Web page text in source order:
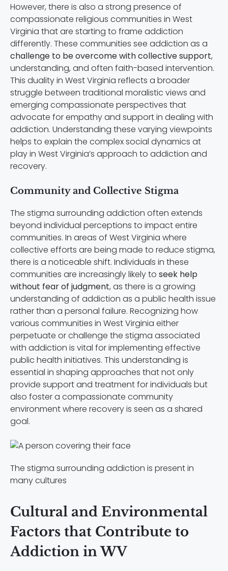
However, there is also a strong presence of
compassionate religious communities in West
Virginia that are starting to frame addiction
differently. These communities see addiction as a
challenge to be overcome with collective support,
understanding, and often faith-based intervention.
This duality in West Virginia reflects a broader
struggle between traditional moralistic views and
emerging compassionate perspectives that
advocate for empathy and support in dealing with
addiction. Understanding these varying viewpoints
helps to explain the complex social dynamics at
play in West Virginia’s approach to addiction and
recovery.
Community and Collective Stigma
The stigma surrounding addiction often extends
beyond individual perceptions to impact entire
communities. In areas of West Virginia where
collective efforts are being made to reduce stigma,
there is a noticeable shift. Individuals in these
communities are increasingly likely to seek help
without fear of judgment, as there is a growing
understanding of addiction as a public health issue
rather than a personal failure. Recognizing how
various communities in West Virginia either
perpetuate or challenge the stigma associated
with addiction is vital for implementing effective
public health initiatives. This understanding is
essential in shaping approaches that not only
provide support and treatment for individuals but
also foster a compassionate community
environment where recovery is seen as a shared
goal.
The stigma surrounding addiction is present in
many cultures
Cultural and Environmental
Factors that Contribute to
Addiction in WV